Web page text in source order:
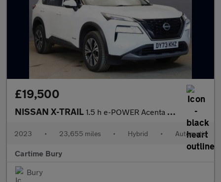
£19,500
NISSAN X-TRAIL 1.5 h e-POWER Acenta Premium SUV 5dr Petrol Hybrid Auto Euro 6 (
2023 • 23,655 miles • Hybrid • Automatic
Cartime Bury
Bury